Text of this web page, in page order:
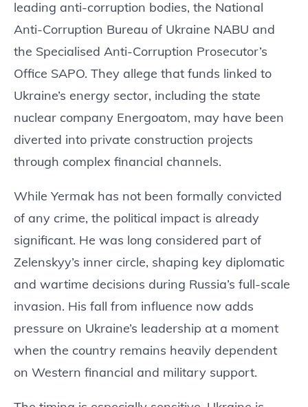
leading anti-corruption bodies, the National
Anti-Corruption Bureau of Ukraine NABU and
the Specialised Anti-Corruption Prosecutor’s
Office SAPO. They allege that funds linked to
Ukraine’s energy sector, including the state
nuclear company Energoatom, may have been
diverted into private construction projects
through complex financial channels.
While Yermak has not been formally convicted
of any crime, the political impact is already
significant. He was long considered part of
Zelenskyy’s inner circle, shaping key diplomatic
and wartime decisions during Russia’s full-scale
invasion. His fall from influence now adds
pressure on Ukraine’s leadership at a moment
when the country remains heavily dependent
on Western financial and military support.